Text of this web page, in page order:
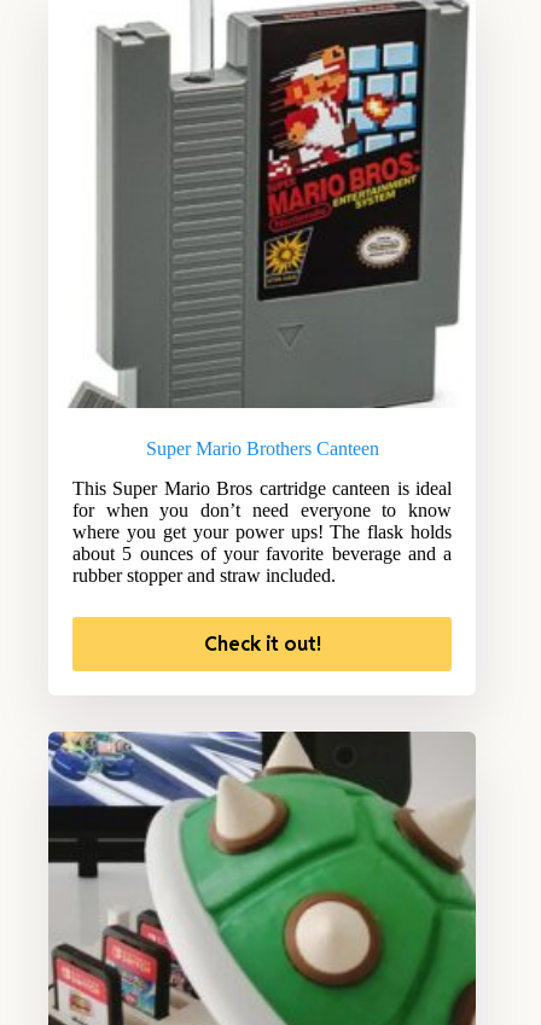
Super Mario Brothers Canteen
This Super Mario Bros cartridge canteen is ideal
for when you don’t need everyone to know
where you get your power ups! The flask holds
about 5 ounces of your favorite beverage and a
rubber stopper and straw included.
Check it out!